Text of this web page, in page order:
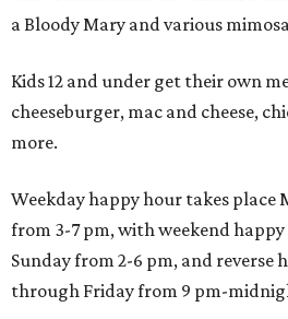
a Bloody Mary and various
Kids 12 and under get their own
cheeseburger, mac and cheese,
more.
Weekday happy hour takes
from 3-7 pm, with weekend
Sunday from 2-6 pm, and reverse
through Friday from 9 pm-